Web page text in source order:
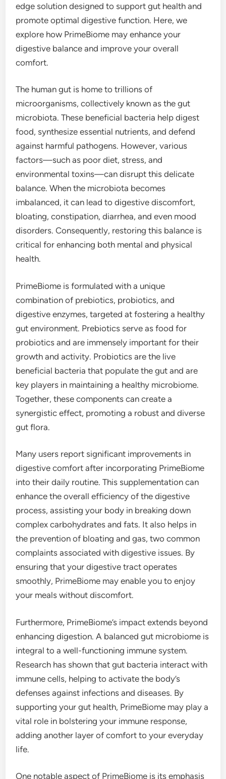
edge solution designed to support gut health and
promote optimal digestive function. Here, we
explore how PrimeBiome may enhance your
digestive balance and improve your overall
comfort.
The human gut is home to trillions of
microorganisms, collectively known as the gut
microbiota. These beneficial bacteria help digest
food, synthesize essential nutrients, and defend
against harmful pathogens. However, various
factors—such as poor diet, stress, and
environmental toxins—can disrupt this delicate
balance. When the microbiota becomes
imbalanced, it can lead to digestive discomfort,
bloating, constipation, diarrhea, and even mood
disorders. Consequently, restoring this balance is
critical for enhancing both mental and physical
health.
PrimeBiome is formulated with a unique
combination of prebiotics, probiotics, and
digestive enzymes, targeted at fostering a healthy
gut environment. Prebiotics serve as food for
probiotics and are immensely important for their
growth and activity. Probiotics are the live
beneficial bacteria that populate the gut and are
key players in maintaining a healthy microbiome.
Together, these components can create a
synergistic effect, promoting a robust and diverse
gut flora.
Many users report significant improvements in
digestive comfort after incorporating PrimeBiome
into their daily routine. This supplementation can
enhance the overall efficiency of the digestive
process, assisting your body in breaking down
complex carbohydrates and fats. It also helps in
the prevention of bloating and gas, two common
complaints associated with digestive issues. By
ensuring that your digestive tract operates
smoothly, PrimeBiome may enable you to enjoy
your meals without discomfort.
Furthermore, PrimeBiome’s impact extends beyond
enhancing digestion. A balanced gut microbiome is
integral to a well-functioning immune system.
Research has shown that gut bacteria interact with
immune cells, helping to activate the body’s
defenses against infections and diseases. By
supporting your gut health, PrimeBiome may play a
vital role in bolstering your immune response,
adding another layer of comfort to your everyday
life.
One notable aspect of PrimeBiome is its emphasis